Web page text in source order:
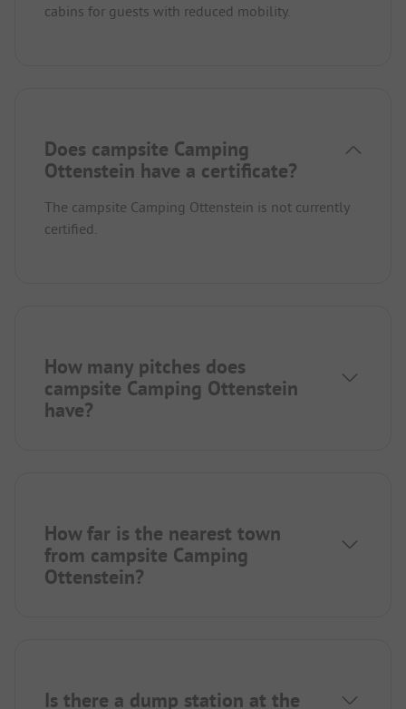
cabins for guests with reduced mobility.
Does campsite Camping
Ottenstein have a certificate?
The campsite Camping Ottenstein is not currently
certified.
How many pitches does
campsite Camping Ottenstein
have?
How far is the nearest town
from campsite Camping
Ottenstein?
Is there a dump station at the